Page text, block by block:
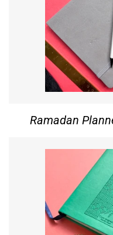
Ramadan